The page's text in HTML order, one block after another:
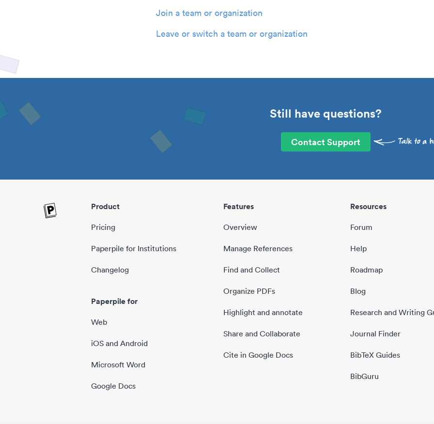
Join a team or organization
Leave or switch a team or organization
Still have questions?
Contact Support
Product
Pricing
Paperpile for Institutions
Changelog
Paperpile for
Web
iOS and Android
Microsoft Word
Google Docs
Features
Overview
Manage References
Find and Collect
Organize PDFs
Highlight and annotate
Share and Collaborate
Cite in Google Docs
Resources
Forum
Help
Roadmap
Blog
Research and Writing
Journal Finder
BibTeX Guides
BibGuru